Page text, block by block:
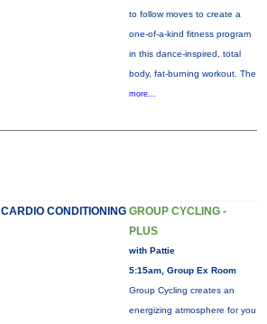
to follow moves to create a
one-of-a-kind fitness program
in this dance-inspired, total
body, fat-burning workout. The
more...
CARDIO CONDITIONING GROUP CYCLING -
PLUS
with Pattie
5:15am, Group Ex Room
Group Cycling creates an
energizing atmosphere for you